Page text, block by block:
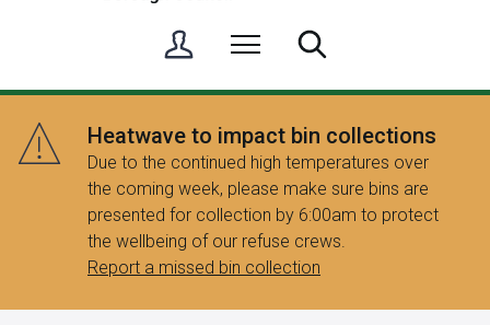
g
i
n
/
R
e
g
Menu
Heatwave to impact bin collections
Due to the continued high temperatures over
the coming week, please make sure bins are
presented for collection by 6:00am to protect
the wellbeing of our refuse crews.
Report a missed bin collection